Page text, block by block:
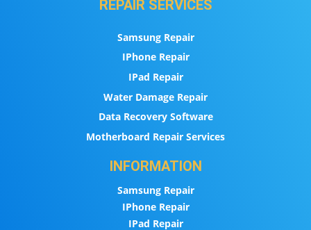
REPAIR SERVICES
Samsung Repair
IPhone Repair
IPad Repair
Water Damage Repair
Data Recovery Software
Motherboard Repair Services
INFORMATION
Samsung Repair
IPhone Repair
IPad Repair